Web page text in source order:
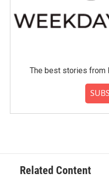
The best stories from
Related Content